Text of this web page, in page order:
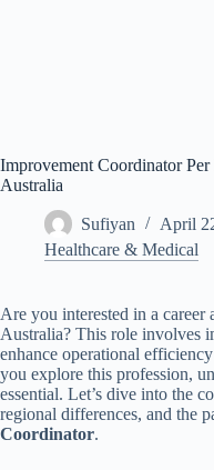
Improvement Coordinator
Australia
Sufiyan
April
Healthcare & Medical
Are you interested in a career
Australia? This role involves
enhance operational
you explore this profession,
essential. Let’s dive into the
regional differences, and the
Coordinator.